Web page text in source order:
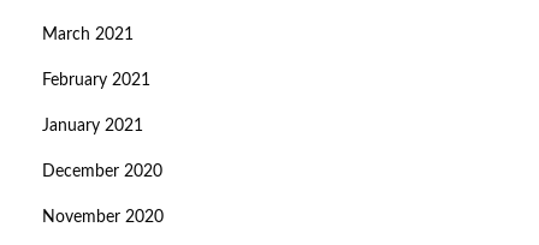
March 2021
February 2021
January 2021
December 2020
November 2020